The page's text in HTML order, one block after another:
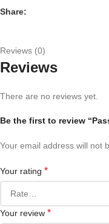
Share:
Reviews (0)
Reviews
There are no reviews yet.
Be the first to review
Your email address will not
Your rating *
Your review *